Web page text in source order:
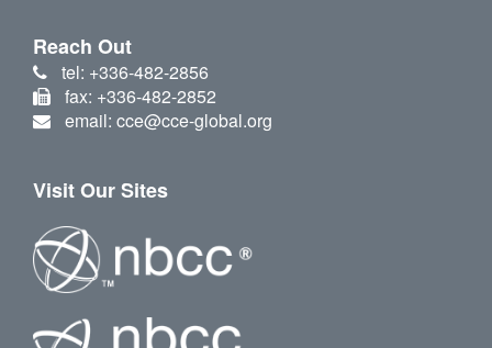
Reach Out
tel: +336-482-2856
fax: +336-482-2852
email: cce@cce-global.org
Visit Our Sites